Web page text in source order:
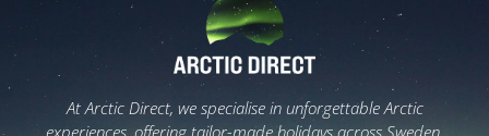
At Arctic Direct, we specialise in unforgettable Arctic